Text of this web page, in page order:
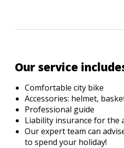
Our service
Comfortable city bike
Accessories: helmet,
Professional guide
Liability insurance for the
Our expert team can
to spend your holiday!